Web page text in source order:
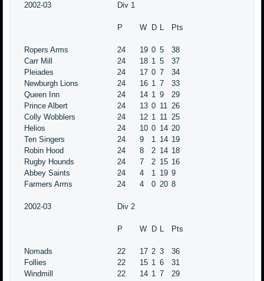
2002-03 Div 1
P W D L Pts
Ropers Arms 24 19 0 5
38
Carr Mill
24 18 1 5
37
Pleiades
24 17 0 7
34
Newburgh Lions
24 16 1 7
33
Queen Inn
24 14 1 9
29
Prince Albert
24 13 0 11 26
Colly Wobblers
24 12 1 11 25
Helios
24 10 0 14 20
Ten Singers
24 9 1 14 19
Robin Hood
24 8 2 14 18
Rugby Hounds
24 7 2 15 16
Abbey Saints
24 4 1 19 9
Farmers Arms
24 4 0 20 8
2002-03 Div 2
P W D L Pts
Nomads 22 17 2 3
36
Follies
22 15 1 6
31
Windmill
22 14 1 7
29